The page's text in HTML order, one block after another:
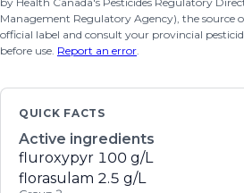
Management Regulatory Agency), the source
official label and consult your provincial
before use. Report an error.
QUICK FACTS
Active ingredients
fluroxypyr 100 g/L
florasulam 2.5 g/L